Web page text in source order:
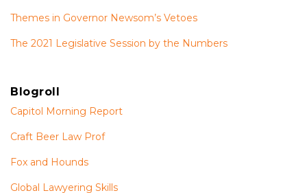
Themes in Governor Newsom’s Vetoes
The 2021 Legislative Session by the Numbers
Blogroll
Capitol Morning Report
Craft Beer Law Prof
Fox and Hounds
Global Lawyering Skills